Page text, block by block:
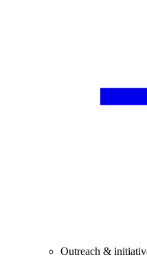
Outreach &